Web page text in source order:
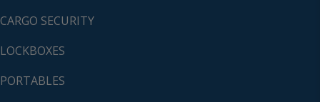
CARGO SECURITY
LOCKBOXES
PORTABLES